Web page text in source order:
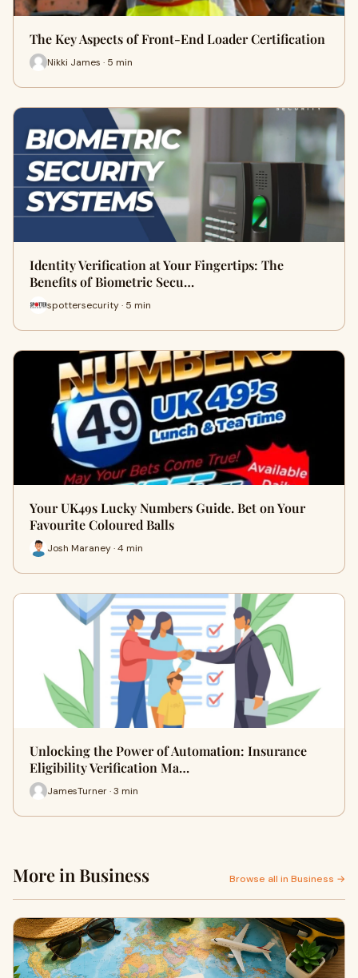
The Key Aspects of Front-End Loader Certification
Nikki James · 5 min
Identity Verification at Your Fingertips: The
Benefits of Biometric Secu…
spottersecurity · 5 min
Your UK49s Lucky Numbers Guide. Bet on Your
Favourite Coloured Balls
Josh Maraney · 4 min
Unlocking the Power of Automation: Insurance
Eligibility Verification Ma…
JamesTurner · 3 min
More in Business Browse all in Business →